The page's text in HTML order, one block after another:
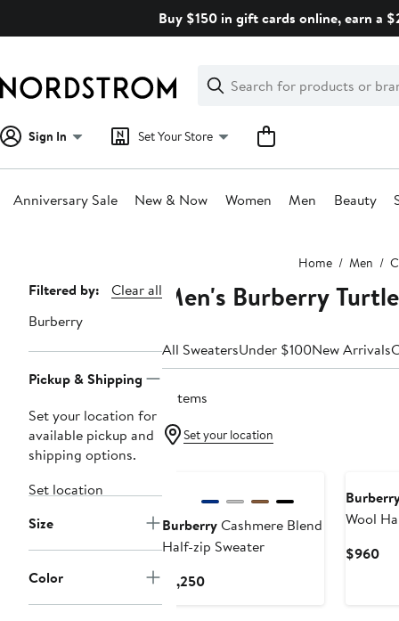
Buy $150 in gift cards online, earn a
Search
Clear
Clear
Search
Sign In Set Your Store
Anniversary Sale New & Now Women Men Beauty
Home Men
Page
Navigation
Filtered by:
Clear all
Burberry
Pickup & Shipping
Set your location for
available pickup and
shipping options.
Set location
Size
Color
Men's Burberry
All SweatersUnder $100New Arrivals
2 items
Set your location
BurberryCashmere Blend
Half-zip Sweater
$1,250Current
Wool
$960